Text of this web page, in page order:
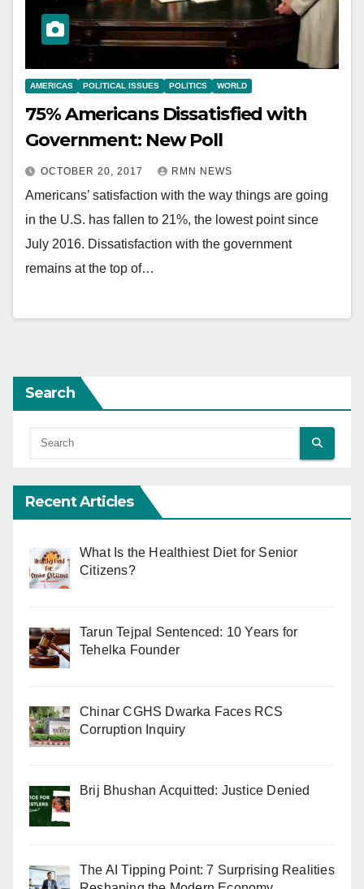
AMERICAS POLITICAL ISSUES POLITICS WORLD
75% Americans Dissatisfied with
Government: New Poll
OCTOBER 20, 2017 RMN NEWS
Americans’ satisfaction with the way things are going
in the U.S. has fallen to 21%, the lowest point since
July 2016. Dissatisfaction with the government
remains at the top of…
Search
Recent Articles
What Is the Healthiest Diet for Senior
Citizens?
Tarun Tejpal Sentenced: 10 Years for
Tehelka Founder
Chinar CGHS Dwarka Faces RCS
Corruption Inquiry
Brij Bhushan Acquitted: Justice Denied
The AI Tipping Point: 7 Surprising Realities